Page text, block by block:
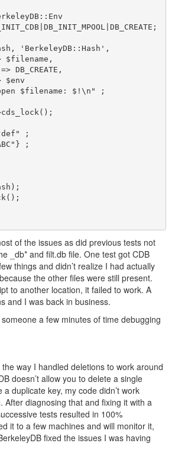
'BerkeleyDB::Hash',
$filename,
DB_CREATE,
$env
$filename: $!\n" ;
;
;
of the issues as did previous tests not
_db* and filt.db file. One test got CDB
things and didn’t realize I had actually
the other files were still present.
to another location, it failed to work. A
and I was back in business.
a few minutes of time debugging
way I handled deletions to work around
doesn’t allow you to delete a single
duplicate key, my code didn’t work
After diagnosing that and fixing it with a
tests resulted in 100%
it to a few machines and will monitor it,
fixed the issues I was having